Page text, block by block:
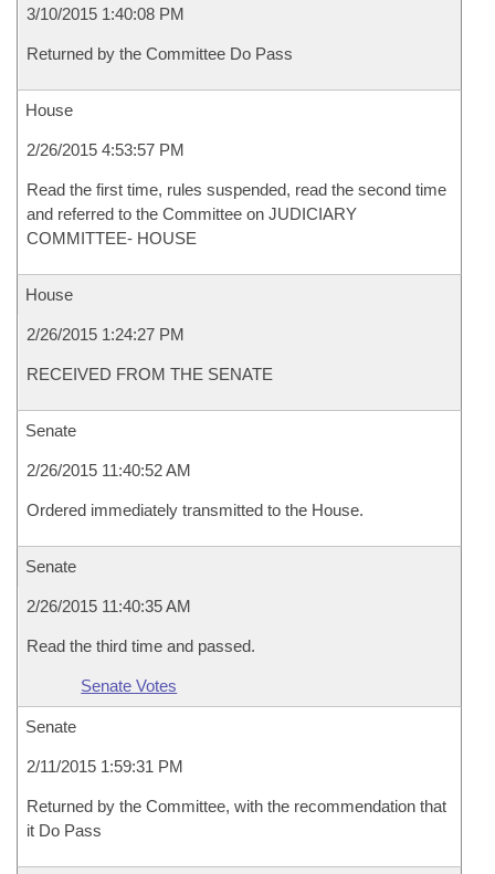
3/10/2015 1:40:08 PM
Returned by the Committee Do Pass
House
2/26/2015 4:53:57 PM
Read the first time, rules suspended, read the second time
and referred to the Committee on JUDICIARY
COMMITTEE- HOUSE
House
2/26/2015 1:24:27 PM
RECEIVED FROM THE SENATE
Senate
2/26/2015 11:40:52 AM
Ordered immediately transmitted to the House.
Senate
2/26/2015 11:40:35 AM
Read the third time and passed.
Senate Votes
Senate
2/11/2015 1:59:31 PM
Returned by the Committee, with the recommendation that
it Do Pass